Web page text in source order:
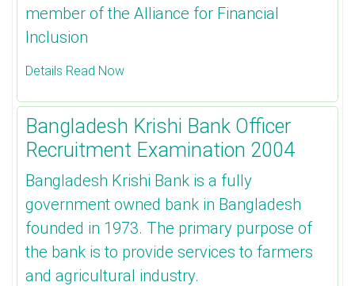
member of the Alliance for Financial
Inclusion
Details Read Now
Bangladesh Krishi Bank Officer
Recruitment Examination 2004
Bangladesh Krishi Bank is a fully
government owned bank in Bangladesh
founded in 1973. The primary purpose of
the bank is to provide services to farmers
and agricultural industry.